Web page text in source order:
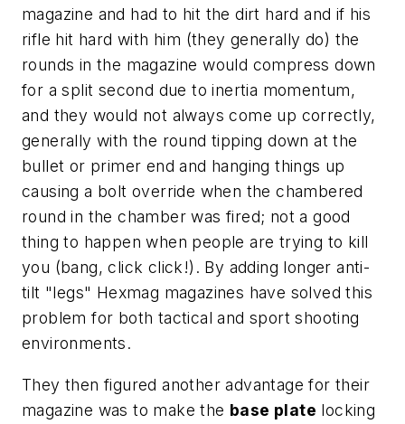
magazine and had to hit the dirt hard and if his
rifle hit hard with him (they generally do) the
rounds in the magazine would compress down
for a split second due to inertia momentum,
and they would not always come up correctly,
generally with the round tipping down at the
bullet or primer end and hanging things up
causing a bolt override when the chambered
round in the chamber was fired; not a good
thing to happen when people are trying to kill
you (bang, click click!). By adding longer anti-
tilt "legs" Hexmag magazines have solved this
problem for both tactical and sport shooting
environments.
They then figured another advantage for their
magazine was to make the base plate locking